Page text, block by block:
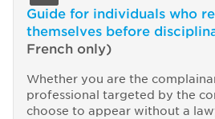
Guide for individuals who
themselves before
French only)
Whether you are the
professional targeted by the
choose to appear without a